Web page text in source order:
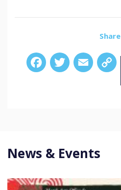
Share
Facebook
News & Events